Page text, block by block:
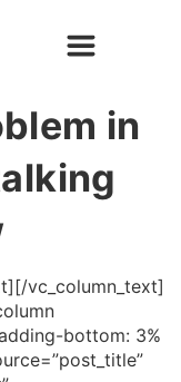
in
vc_column_text]
bottom: 3%